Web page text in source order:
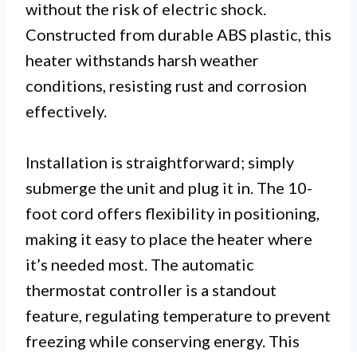
without the risk of electric shock.
Constructed from durable ABS plastic, this
heater withstands harsh weather
conditions, resisting rust and corrosion
effectively.
Installation is straightforward; simply
submerge the unit and plug it in. The 10-
foot cord offers flexibility in positioning,
making it easy to place the heater where
it’s needed most. The automatic
thermostat controller is a standout
feature, regulating temperature to prevent
freezing while conserving energy. This